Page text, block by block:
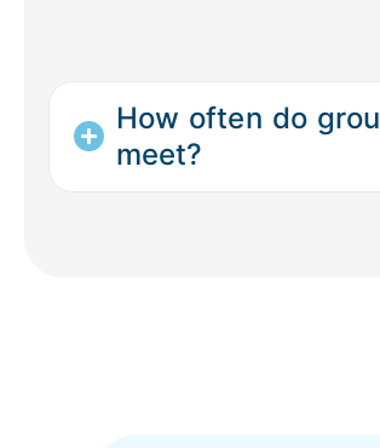
How often do
meet?